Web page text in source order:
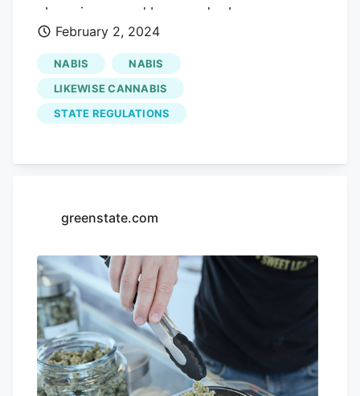
close, increased laws and rules
enforcement, and a moratorium on new
state licenses, all numbers are down. Four
shuttered dispensaries, at least, surround
Likewise Cannabisin Edmond, for
example. Money not the object, says
Closed dispensaries send patients to
dropped, too, to 332,223 licensees, down
authority reported. How can I do that the
best that you can?" Wyatt said he has
grownLikewise Cannabisto 50 to 60
employees across all locations, a payroll
of more than $1 million per year, and
annual gross sales between $3 million
February 2, 2024
NABIS
NABIS
LIKEWISE CANNABIS
STATE REGULATIONS
greenstate.com